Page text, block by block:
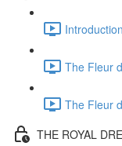
The Fleur
The Fleur
THE ROYAL